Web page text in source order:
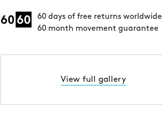
60 days of free returns worldwide
60 month movement guarantee
View full gallery